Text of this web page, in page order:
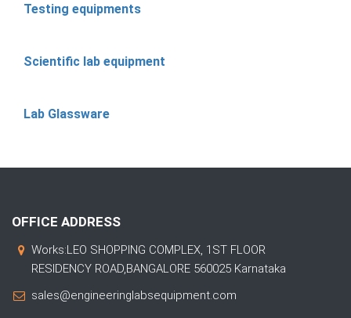
Testing equipments
Scientific lab equipment
Lab Glassware
OFFICE ADDRESS
Works:LEO SHOPPING COMPLEX, 1ST FLOOR
RESIDENCY ROAD,BANGALORE 560025 Karnataka
sales@engineeringlabsequipment.com